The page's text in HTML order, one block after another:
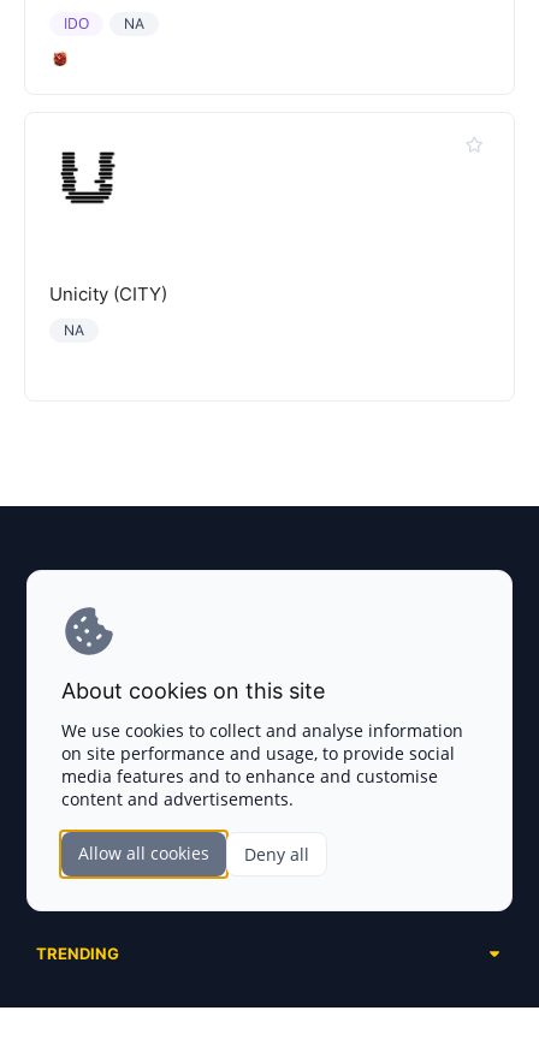
NA
IDO
Unicity (CITY)
NA
Terms and Conditions
Privacy Policy
Disclaimer
TOKEN SALES
Complete List
Presales
Ongoing
Launchpads
TRENDING
About cookies on this site
We use cookies to collect and analyse information
on site performance and usage, to provide social
media features and to enhance and customise
content and advertisements.
Allow all cookies Deny all